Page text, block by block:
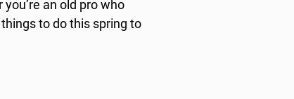
an old pro who
to do this spring to